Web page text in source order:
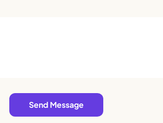
Send Message